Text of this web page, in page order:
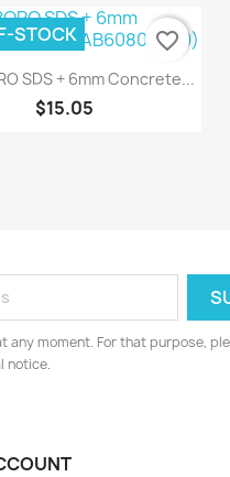
Quick view
SDS + 6mm Concrete...
$15.05
STOCK favorite_border
any moment. For that purpose,
notice.